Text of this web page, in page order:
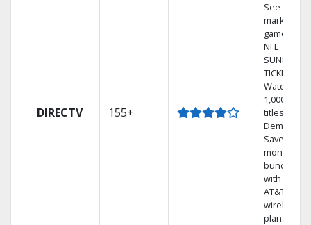
DIRECTV 155+
See out-of-
market
games on
NFL
SUNDAY
TICKET.
Watch
1,000s of
titles On
Demand.
Save
money by
bundling
with select
AT&T
wireless
plans.